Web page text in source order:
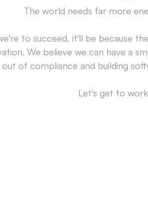
The world needs far more
to succeed, it'll be because
We believe we can have a
out of compliance and building
Let's get to